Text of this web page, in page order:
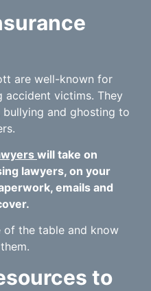
are well-known for
accident victims. They
and ghosting to
will take on
lawyers, on your
emails and
of the table and know
to